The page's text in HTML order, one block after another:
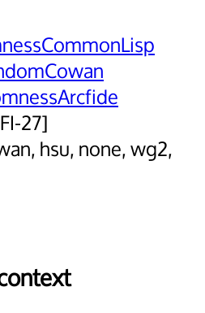
27]
hsu, none, wg2,